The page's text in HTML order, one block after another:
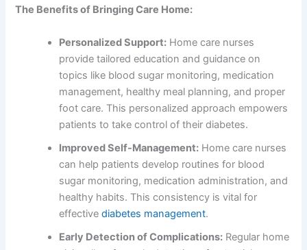
The Benefits of Bringing Care Home:
Personalized Support: Home care nurses
provide tailored education and guidance on
topics like blood sugar monitoring, medication
management, healthy meal planning, and proper
foot care. This personalized approach empowers
patients to take control of their diabetes.
Improved Self-Management: Home care nurses
can help patients develop routines for blood
sugar monitoring, medication administration, and
healthy habits. This consistency is vital for
effectivediabetes management.
Early Detection of Complications: Regular home